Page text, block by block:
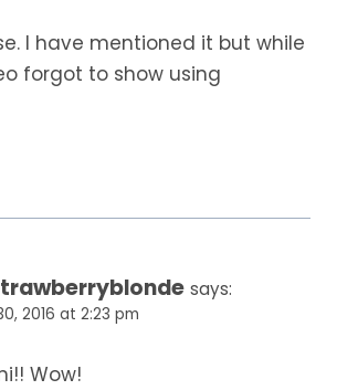
I have mentioned it but while
forgot to show using
says:
2016 at 2:23 pm
Wow!